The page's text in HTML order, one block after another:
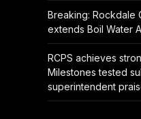
Breaking: Rockdale
extends Boil Water
RCPS achieves
Milestones tested
superintendent